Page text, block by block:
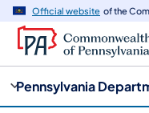
Official website of the
Pennsylvania